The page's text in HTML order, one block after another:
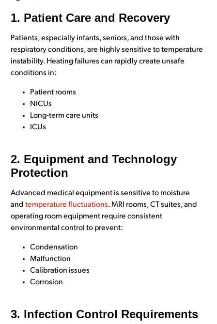
1. Patient Care and Recovery
Patients, especially infants, seniors, and those with
respiratory conditions, are highly sensitive to temperature
instability. Heating failures can rapidly create unsafe
conditions in:
Patient rooms
NICUs
Long-term care units
ICUs
2. Equipment and Technology
Protection
Advanced medical equipment is sensitive to moisture
andtemperature fluctuations. MRI rooms, CT suites, and
operating room equipment require consistent
environmental control to prevent:
Condensation
Malfunction
Calibration issues
Corrosion
3. Infection Control Requirements